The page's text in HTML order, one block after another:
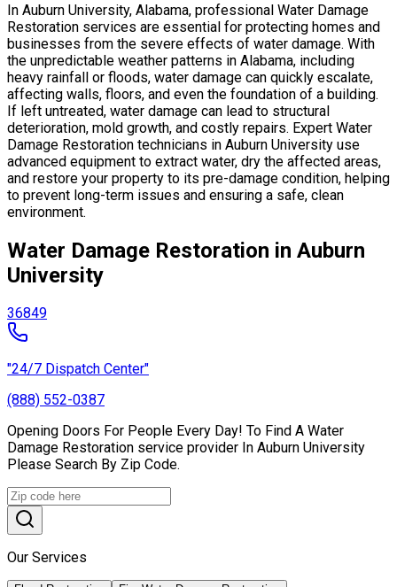
In Auburn University, Alabama, professional Water Damage
Restoration services are essential for protecting homes and
businesses from the severe effects of water damage. With
the unpredictable weather patterns in Alabama, including
heavy rainfall or floods, water damage can quickly escalate,
affecting walls, floors, and even the foundation of a building.
If left untreated, water damage can lead to structural
deterioration, mold growth, and costly repairs. Expert Water
Damage Restoration technicians in Auburn University use
advanced equipment to extract water, dry the affected areas,
and restore your property to its pre-damage condition, helping
to prevent long-term issues and ensuring a safe, clean
environment.
Water Damage Restoration in Auburn
University
36849
"24/7 Dispatch Center"
(888) 552-0387
Opening Doors For People Every Day! To Find A Water
Damage Restoration service provider In Auburn University
Please Search By Zip Code.
Our Services